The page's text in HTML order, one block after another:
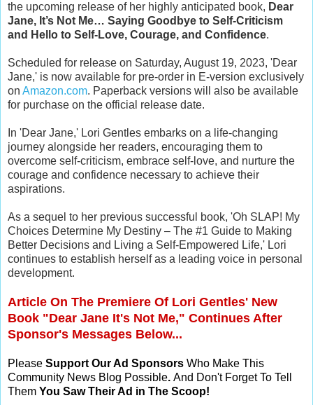
the upcoming release of her highly anticipated book, Dear
Jane, It’s Not Me… Saying Goodbye to Self-Criticism
and Hello to Self-Love, Courage, and Confidence.
Scheduled for release on Saturday, August 19, 2023, 'Dear
Jane,' is now available for pre-order in E-version exclusively
on Amazon.com. Paperback versions will also be available
for purchase on the official release date.
In 'Dear Jane,' Lori Gentles embarks on a life-changing
journey alongside her readers, encouraging them to
overcome self-criticism, embrace self-love, and nurture the
courage and confidence necessary to achieve their
aspirations.
As a sequel to her previous successful book, 'Oh SLAP! My
Choices Determine My Destiny – The #1 Guide to Making
Better Decisions and Living a Self-Empowered Life,' Lori
continues to establish herself as a leading voice in personal
development.
Article On The Premiere Of Lori Gentles' New
Book "Dear Jane It's Not Me," Continues After
Sponsor's Messages Below...
Please Support Our Ad Sponsors Who Make This
Community News Blog Possible. And Don't Forget To Tell
Them You Saw Their Ad in The Scoop!